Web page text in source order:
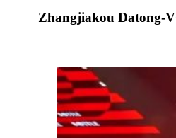
Zhangjiakou Datong-